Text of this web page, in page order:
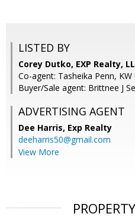
LISTED BY
Corey Dutko, EXP Realty,
Co-agent: Tasheika Penn, KW
Buyer/Sale agent: Brittnee J
ADVERTISING AGENT
Dee Harris, Exp Realty
deeharris50@gmail.com
View More